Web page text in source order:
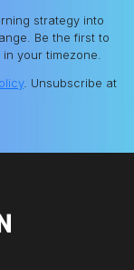
strategy into
Be the first to
your timezone.
. Unsubscribe at